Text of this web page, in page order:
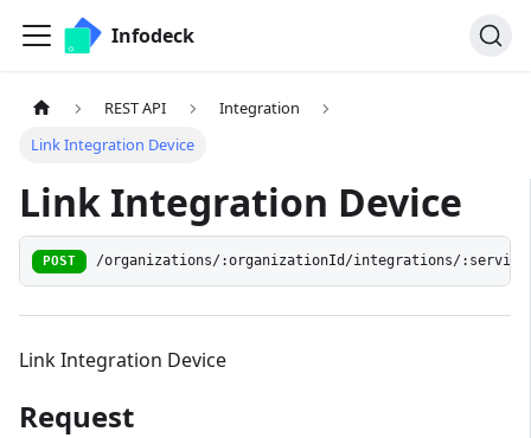
Infodeck
REST API
Integration
Link Integration Device
Link Integration Device
POST /organizations/:organizationId/integrations/
Link Integration Device
Request